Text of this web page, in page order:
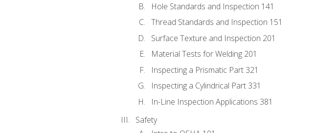
Hole Standards and Inspection 141
Thread Standards and Inspection 151
Surface Texture and Inspection 201
Material Tests for Welding 201
Inspecting a Prismatic Part 321
Inspecting a Cylindrical Part 331
In-Line Inspection Applications 381
Safety